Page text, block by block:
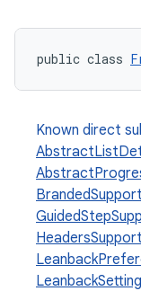
public class
Known direct